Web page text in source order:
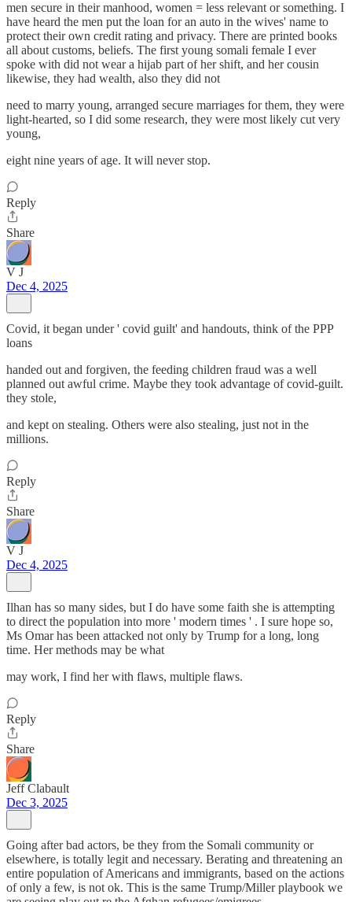
men secure in their manhood, women = less relevant or something. I
have heard the men put the loan for an auto in the wives' name to
protect their own credit rating and privacy. There are printed books
all about customs, beliefs. The first young somali female I ever
spoke with did not wear a hijab part of her shift, and her cousin
likewise, they had wealth, also they did not
need to marry young, arranged secure marriages for them, they were
light-hearted, so I did some research, they were most likely cut very
young,
eight nine years of age. It will never stop.
Reply
Share
V J
Dec 4, 2025
Covid, it began under ' covid guilt' and handouts, think of the PPP
loans
handed out and forgiven, the feeding children fraud was a well
planned out awful crime. Maybe they took advantage of covid-guilt.
they stole,
and kept on stealing. Others were also stealing, just not in the
millions.
Reply
Share
V J
Dec 4, 2025
Ilhan has so many sides, but I do have some faith she is attempting
to direct the population into more ' modern times ' . I sure hope so,
Ms Omar has been attacked not only by Trump for a long, long
time. Her methods may be what
may work, I find her with flaws, multiple flaws.
Reply
Share
Jeff Clabault
Dec 3, 2025
Going after bad actors, be they from the Somali community or
elsewhere, is totally legit and necessary. Berating and threatening an
entire population of Americans and immigrants, based on the actions
of only a few, is not ok. This is the same Trump/Miller playbook we